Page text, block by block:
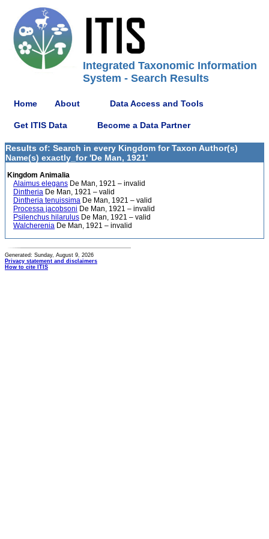
Integrated Taxonomic Information
System - Search Results
Home About Data Access and Tools
Get ITIS Data Become a Data Partner
Results of: Search in every Kingdom for Taxon Author(s)
Name(s) exactly_for 'De Man, 1921'
Kingdom Animalia
Alaimus elegans De Man, 1921 – invalid
Dintheria De Man, 1921 – valid
Dintheria tenuissima De Man, 1921 – valid
Processa jacobsoni De Man, 1921 – invalid
Psilenchus hilarulus De Man, 1921 – valid
Walcherenia De Man, 1921 – invalid
Generated: Sunday, August 9, 2026
Privacy statement and disclaimers
How to cite ITIS